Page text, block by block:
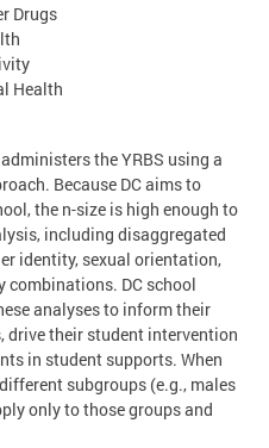
Drugs
Health
the YRBS using a
Because DC aims to
the n-size is high enough to
including disaggregated
identity, sexual orientation,
combinations. DC school
analyses to inform their
drive their student intervention
in student supports. When
subgroups (e.g., males
only to those groups and